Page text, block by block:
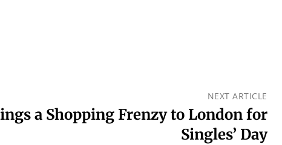
NEXT ARTICLE
a Shopping Frenzy to London for
Singles’ Day